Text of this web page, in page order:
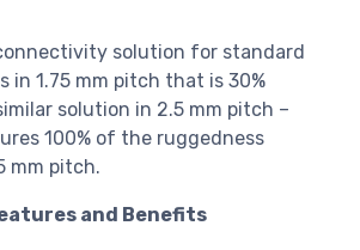
solution for standard
in 1.75 mm pitch that is 30%
solution in 2.5 mm pitch –
100% of the ruggedness
mm pitch.
and Benefits